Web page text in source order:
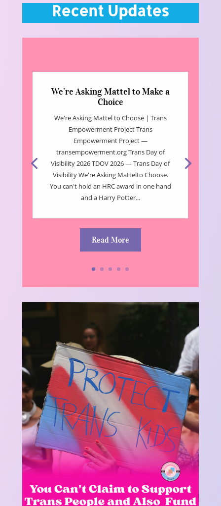
Recent Updates
We’re Asking Mattel to Make a
Choice
We're Asking Mattel to Choose | Trans
Empowerment Project Trans
Empowerment Project —
transempowerment.org Trans Day of
Visibility 2026 TDOV 2026 — Trans Day of
Visibility We're Asking Mattelto Choose.
You can't hold an HRC award in one hand
and a Harry Potter...
Read More